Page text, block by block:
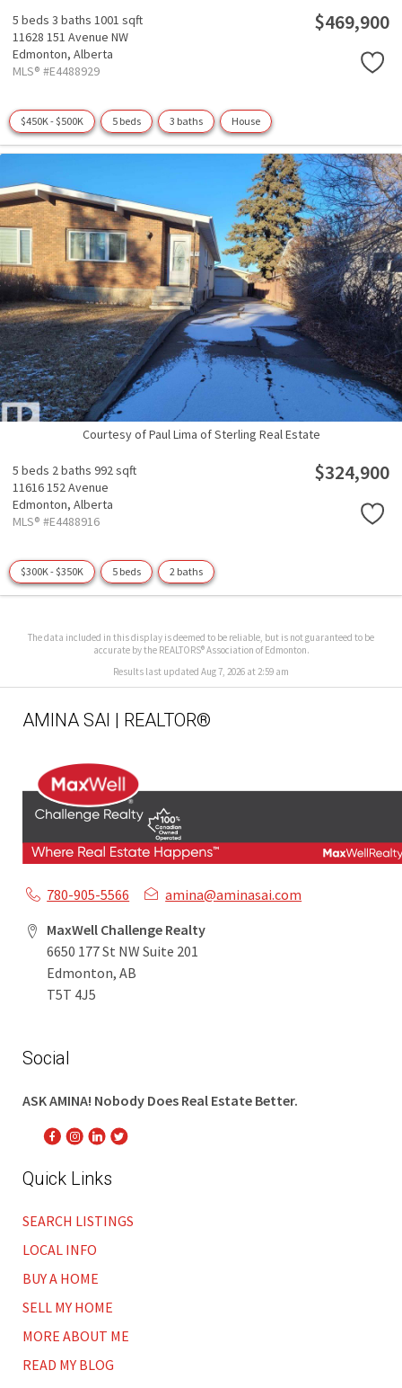
5 beds 3 baths 1001 sqft
11628 151 Avenue NW
Edmonton, Alberta
MLS® #E4488929
$469,900
$450K - $500K 5 beds 3 baths House
Courtesy of Paul Lima of Sterling Real Estate
5 beds 2 baths 992 sqft
11616 152 Avenue
Edmonton, Alberta
MLS® #E4488916
$324,900
$300K - $350K 5 beds 2 baths
The data included in this display is deemed to be reliable, but is not guaranteed to be
accurate by the REALTORS® Association of Edmonton.
Results last updated Aug 7, 2026 at 2:59 am
AMINA SAI | REALTOR®
780-905-5566
amina@aminasai.com
MaxWell Challenge Realty
6650 177 St NW Suite 201
Edmonton, AB
T5T 4J5
Social
ASK AMINA! Nobody Does Real Estate Better.
Quick Links
SEARCH LISTINGS
LOCAL INFO
BUY A HOME
SELL MY HOME
MORE ABOUT ME
READ MY BLOG